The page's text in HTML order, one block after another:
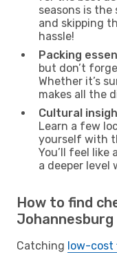
seasons is
and skipping
hassle!
Packing
but don’t
Whether it’s
makes all the
Cultural
Learn a few
yourself with
You’ll feel like
a deeper level
How to find
Catching low-cost